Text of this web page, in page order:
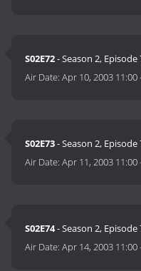
S02E72- Season 2, Episode
Air Date:Apr 10, 2003 11:00
S02E73- Season 2, Episode
Air Date:Apr 11, 2003 11:00
S02E74- Season 2, Episode
Air Date:Apr 14, 2003 11:00